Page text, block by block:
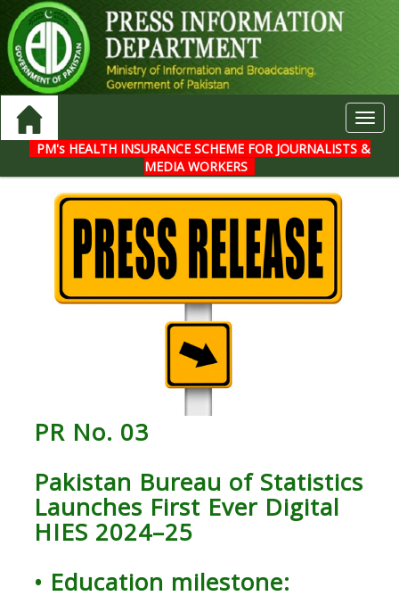
PM's HEALTH INSURANCE SCHEME FOR JOURNALISTS &
MEDIA WORKERS
PR No. 03
Pakistan Bureau of Statistics
Launches First Ever Digital
HIES 2024–25
• Education milestone: